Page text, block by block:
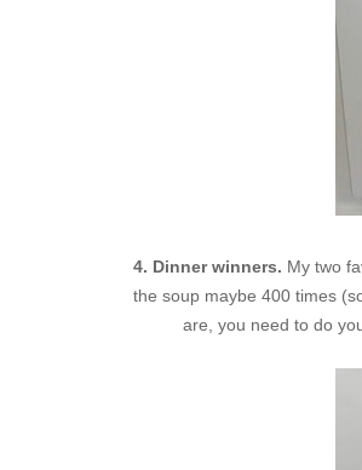
4. Dinner winners. My two
the soup maybe 400 times
are, you need to do